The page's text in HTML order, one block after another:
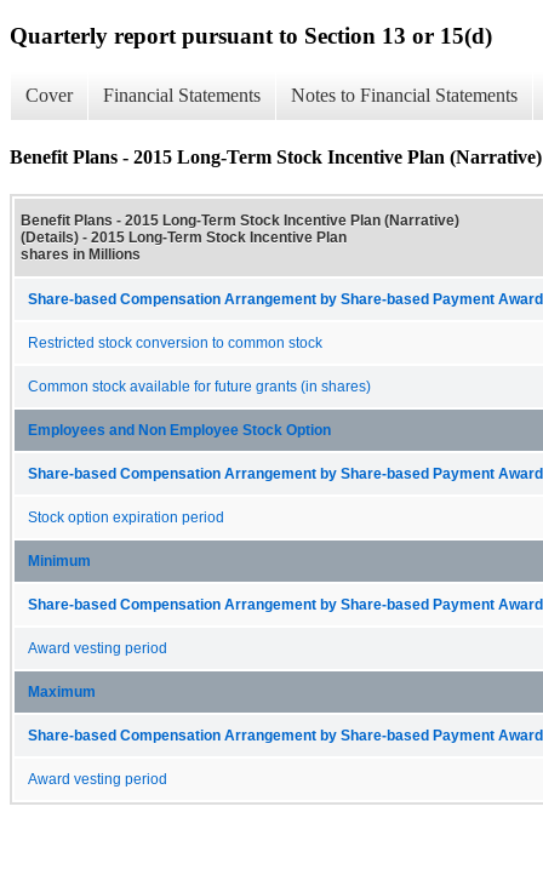
Quarterly report pursuant to Section 13 or 15(d)
Cover Financial Statements Notes to Financial Statements
Benefit Plans - 2015 Long-Term Stock Incentive Plan
Benefit Plans - 2015 Long-Term Stock Incentive Plan (Narrative)
(Details) - 2015 Long-Term Stock Incentive Plan
shares in Millions
Share-based Compensation Arrangement by Share-based Payment
Restricted stock conversion to common stock
Common stock available for future grants (in shares)
Employees and Non Employee Stock Option
Share-based Compensation Arrangement by Share-based Payment
Stock option expiration period
Minimum
Share-based Compensation Arrangement by Share-based Payment
Award vesting period
Maximum
Share-based Compensation Arrangement by Share-based Payment
Award vesting period